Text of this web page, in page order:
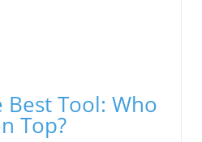
Tool: Who
Top?